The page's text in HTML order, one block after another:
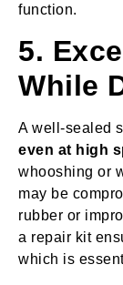
function.
5.
While
A well-sealed
even at high
whooshing or
may be
rubber or
a repair kit
which is